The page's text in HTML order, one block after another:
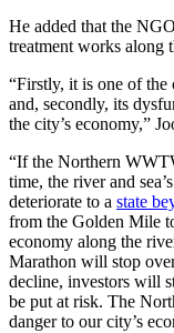
He added that the
treatment works along
“Firstly, it is one of the
and, secondly, its
the city’s
“If the Northern
time, the river and
deteriorate to a state
from the Golden Mile
economy along the
Marathon will stop
decline, investors will
be put at risk. The
danger to our city’s